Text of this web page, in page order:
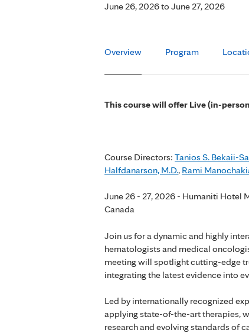
June 26, 2026to June 27, 2026
Overview Program
This course will offer Live (in-
Course Directors: Tanios S. Bekaii-
Halfdanarson, M.D., Rami
June 26 - 27, 2026 - Humaniti Hotel
Canada
Join us for a dynamic and highly
hematologists and medical
meeting will spotlight cutting-edge
integrating the latest evidence into
Led by internationally recognized
applying state-of-the-art therapies,
research and evolving standards of